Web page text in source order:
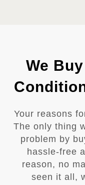
We
Your reasons
The only thing
problem by
hassle-free
reason, no
seen it all,